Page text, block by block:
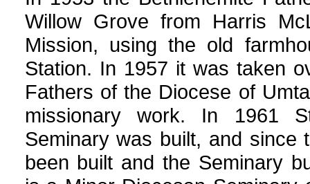
Willow Grove from Harris
Mission, using the old
Station. In 1957 it was taken
Fathers of the Diocese of
missionary work. In 1961
Seminary was built, and since
been built and the Seminary